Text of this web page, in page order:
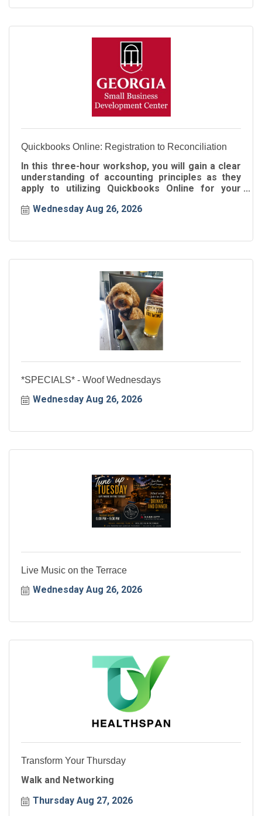
Quickbooks Online: Registration to Reconciliation
In this three-hour workshop, you will gain a clear
understanding of accounting principles as they
apply to utilizing Quickbooks Online for your
Wednesday Aug 26, 2026
*SPECIALS* - Woof Wednesdays
Wednesday Aug 26, 2026
Live Music on the Terrace
Wednesday Aug 26, 2026
Transform Your Thursday
Walk and Networking
Thursday Aug 27, 2026